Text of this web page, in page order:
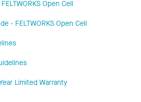
Open Cell
- FELTWORKS Open Cell
Limited Warranty